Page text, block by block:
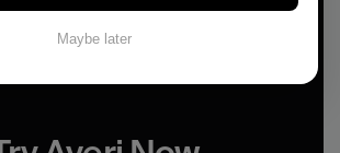
Maybe later